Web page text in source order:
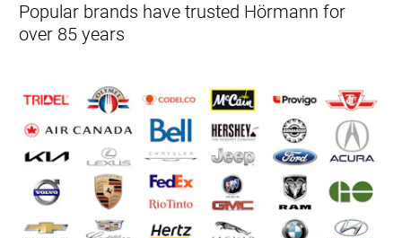
Popular brands have trusted Hörmann for
over 85 years